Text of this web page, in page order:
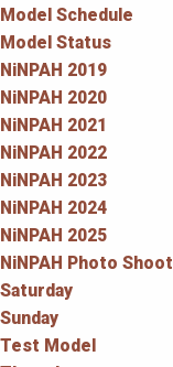
Model Schedule
Model Status
NiNPAH 2019
NiNPAH 2020
NiNPAH 2021
NiNPAH 2022
NiNPAH 2023
NiNPAH 2024
NiNPAH 2025
NiNPAH Photo Shoot
Saturday
Sunday
Test Model